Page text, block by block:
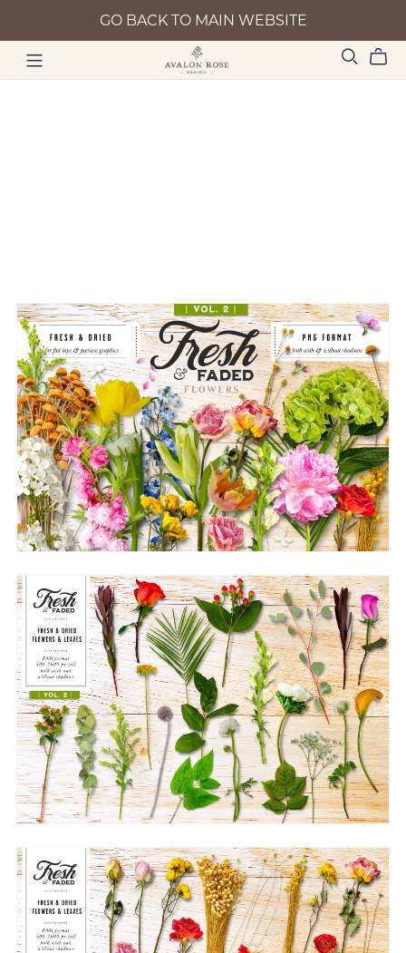
GO BACK TO MAIN WEBSITE